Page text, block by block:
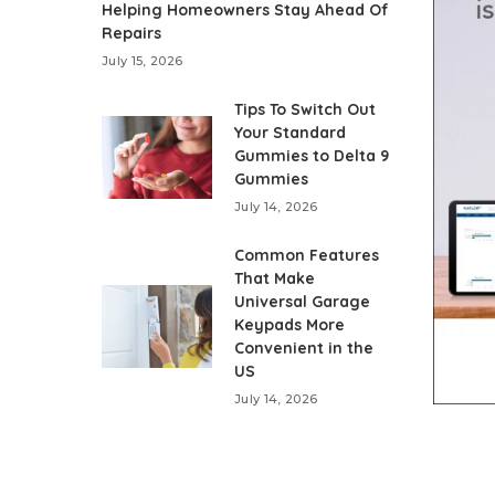
Helping Homeowners Stay Ahead Of
Repairs
July 15, 2026
Tips To Switch Out
Your Standard
Gummies to Delta 9
Gummies
July 14, 2026
Common Features
That Make
Universal Garage
Keypads More
Convenient in the
US
July 14, 2026